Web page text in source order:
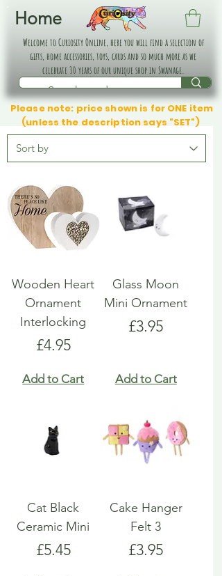
Home
Welcome to Curiosity Online, here you will find a selection of
gifts, home accessories, toys, cards and so much more as we
celebrate 30 years of our unique shop in Swanage.
Please note: price shown is for ONE item
(unless the description says "SET")
Wooden Heart
Ornament
Interlocking
Price
£4.95
Add to Cart
Glass Moon
Mini Ornament
Price
£3.95
Add to Cart
Cat Black
Ceramic Mini
Price
£5.45
Cake Hanger
Felt 3
Price
£3.95